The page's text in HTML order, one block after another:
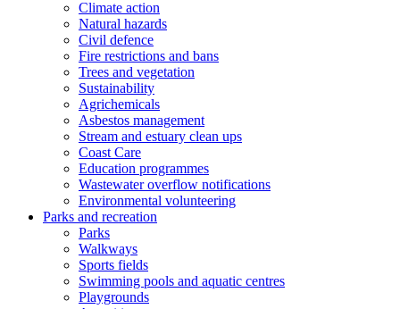
Climate action
Natural hazards
Civil defence
Fire restrictions and bans
Trees and vegetation
Sustainability
Agrichemicals
Asbestos management
Stream and estuary clean ups
Coast Care
Education programmes
Wastewater overflow notifications
Environmental volunteering
Parks and recreation
Parks
Walkways
Sports fields
Swimming pools and aquatic centres
Playgrounds